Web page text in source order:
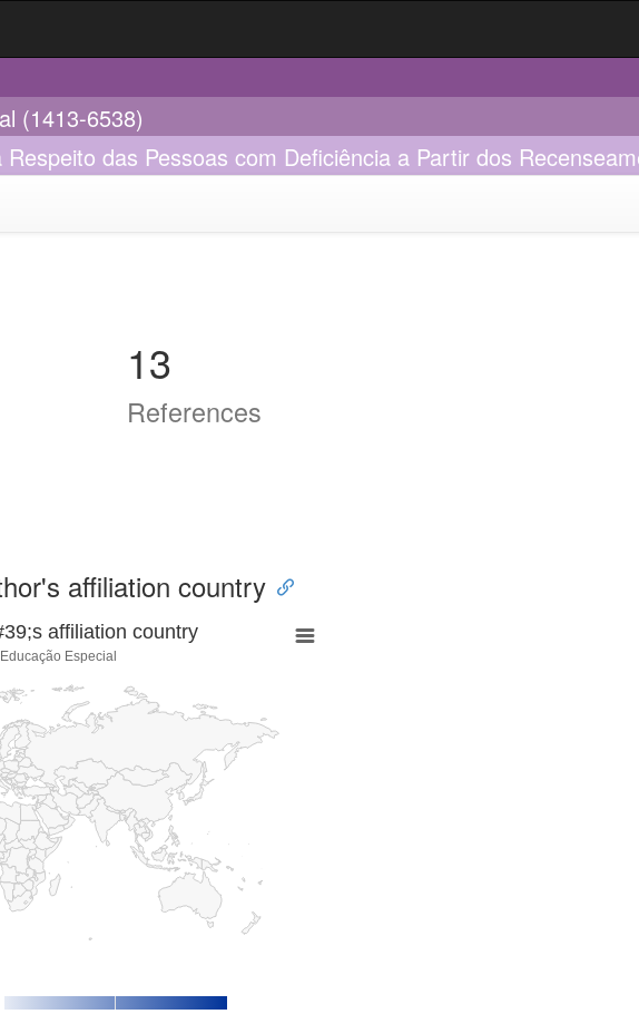
(1413-6538)
das Pessoas com Deficiência a Partir dos
13
References
affiliation country
affiliation country
Especial